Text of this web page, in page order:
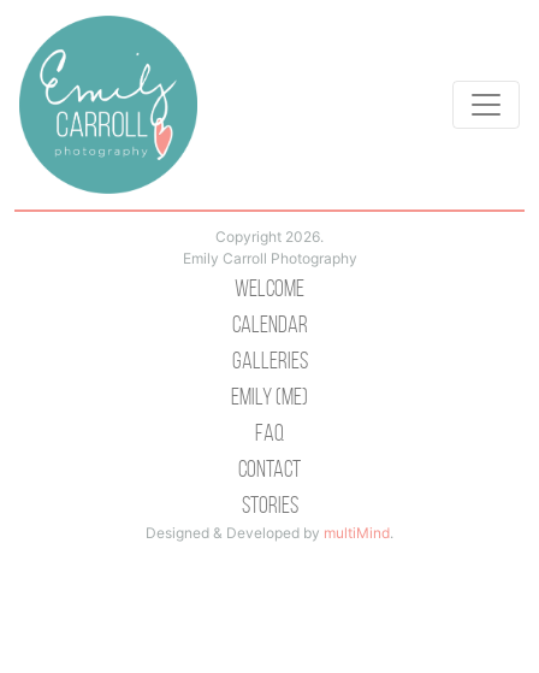
Copyright 2026.
Emily Carroll Photography
Welcome
Calendar
Galleries
Emily (Me)
Faq
Contact
Stories
Designed & Developed by multiMind.